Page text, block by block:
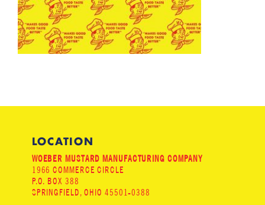
LOCATION
WOEBER MUSTARD MANUFACTURING COMPANY
1966 COMMERCE CIRCLE
P.O. BOX 388
SPRINGFIELD, OHIO 45501-0388